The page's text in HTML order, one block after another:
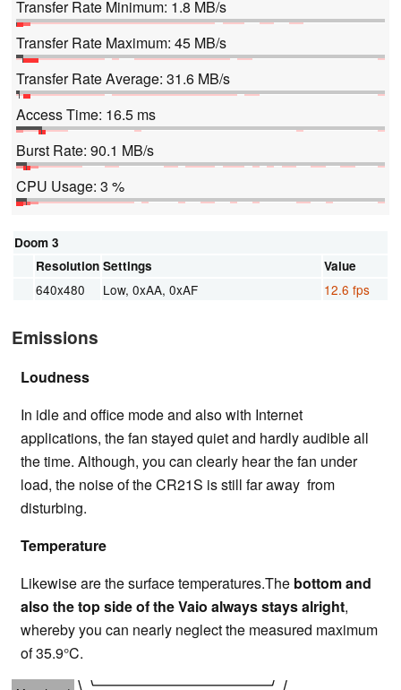
Transfer Rate Minimum: 1.8 MB/s
Transfer Rate Maximum: 45 MB/s
Transfer Rate Average: 31.6 MB/s
Access Time: 16.5 ms
Burst Rate: 90.1 MB/s
CPU Usage: 3 %
Doom 3
Resolution Settings Value
640x480 Low, 0xAA, 0xAF 12.6 fps
Emissions
Loudness
In idle and office mode and also with Internet
applications, the fan stayed quiet and hardly audible all
the time. Although, you can clearly hear the fan under
load, the noise of the CR21S is still far away from
disturbing.
Temperature
Likewise are the surface temperatures.The bottom and
also the top side of the Vaio always stays alright,
whereby you can nearly neglect the measured maximum
of 35.9°C.